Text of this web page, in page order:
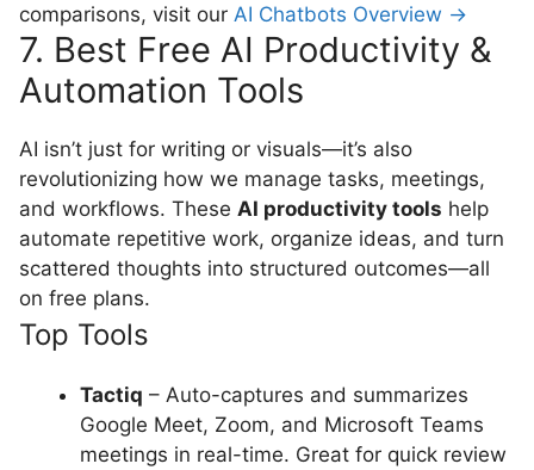
comparisons, visit our AI Chatbots Overview →
7. Best Free AI Productivity &
Automation Tools
AI isn’t just for writing or visuals—it’s also
revolutionizing how we manage tasks, meetings,
and workflows. These AI productivity tools help
automate repetitive work, organize ideas, and turn
scattered thoughts into structured outcomes—all
on free plans.
Top Tools
Tactiq – Auto-captures and summarizes
Google Meet, Zoom, and Microsoft Teams
meetings in real-time. Great for quick review